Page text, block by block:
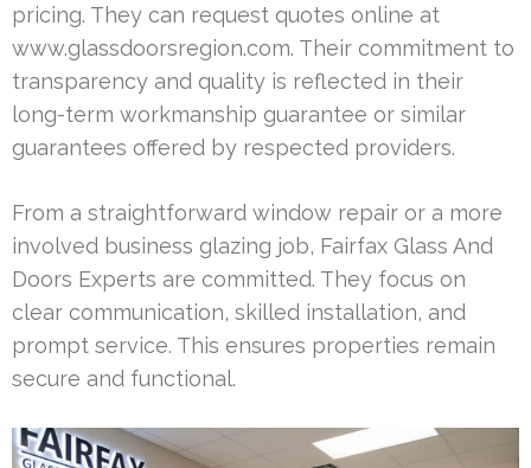
pricing. They can request quotes online at
www.glassdoorsregion.com. Their commitment to
transparency and quality is reflected in their
long-term workmanship guarantee or similar
guarantees offered by respected providers.
From a straightforward window repair or a more
involved business glazing job, Fairfax Glass And
Doors Experts are committed. They focus on
clear communication, skilled installation, and
prompt service. This ensures properties remain
secure and functional.